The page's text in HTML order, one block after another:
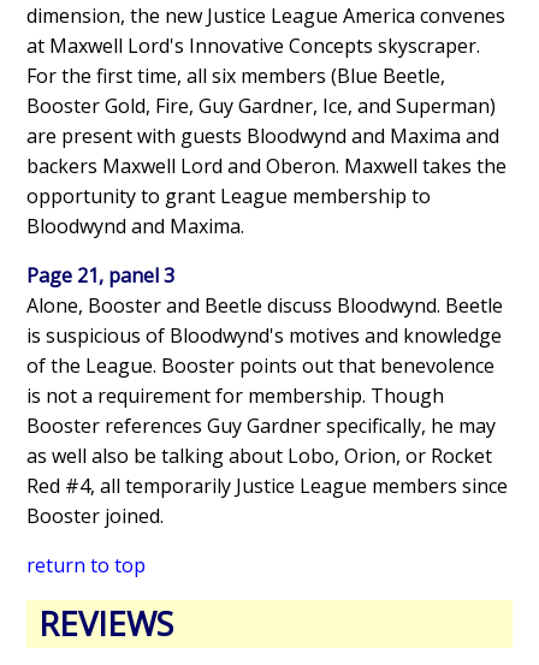
dimension, the new Justice League America convenes
at Maxwell Lord's Innovative Concepts skyscraper.
For the first time, all six members (Blue Beetle,
Booster Gold, Fire, Guy Gardner, Ice, and Superman)
are present with guests Bloodwynd and Maxima and
backers Maxwell Lord and Oberon. Maxwell takes the
opportunity to grant League membership to
Bloodwynd and Maxima.
Page 21, panel 3
Alone, Booster and Beetle discuss Bloodwynd. Beetle
is suspicious of Bloodwynd's motives and knowledge
of the League. Booster points out that benevolence
is not a requirement for membership. Though
Booster references Guy Gardner specifically, he may
as well also be talking about Lobo, Orion, or Rocket
Red #4, all temporarily Justice League members since
Booster joined.
return to top
REVIEWS